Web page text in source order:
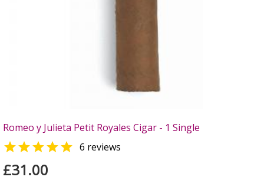
Romeo y Julieta Petit Royales Cigar - 1 Single
 6 reviews
£31.00